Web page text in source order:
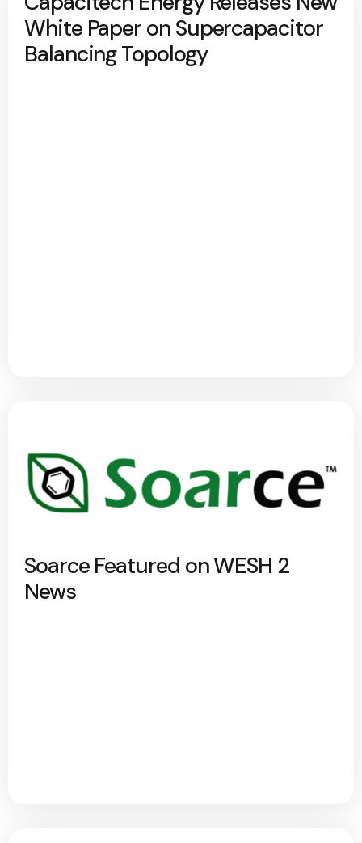
White Paper on Supercapacitor
Balancing Topology
Soarce Featured on WESH 2
News